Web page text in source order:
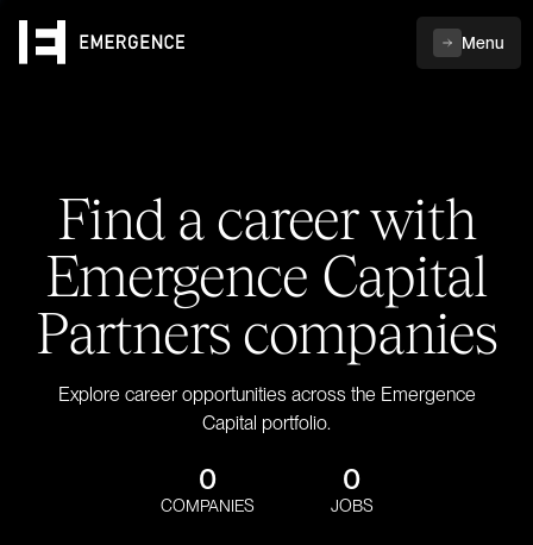
Menu
Find a career with
Emergence Capital
Partners companies
Explore career opportunities across the Emergence
Capital portfolio.
0
COMPANIES
0
JOBS